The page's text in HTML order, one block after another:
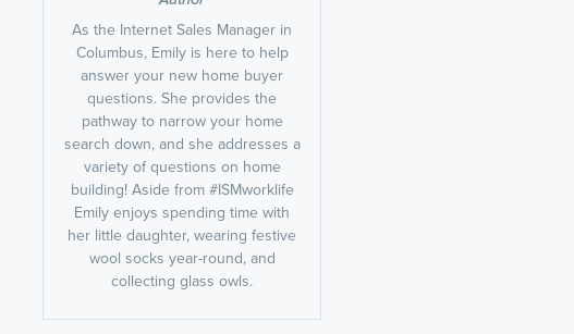
As the Internet Sales Manager in
Columbus, Emily is here to help
answer your new home buyer
questions. She provides the
pathway to narrow your home
search down, and she addresses a
variety of questions on home
building! Aside from #ISMworklife
Emily enjoys spending time with
her little daughter, wearing festive
wool socks year-round, and
collecting glass owls.